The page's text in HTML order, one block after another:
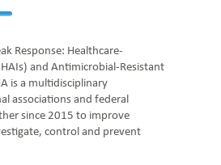
Response: Healthcare-
and Antimicrobial-Resistant
is a multidisciplinary
associations and federal
since 2015 to improve
control and prevent